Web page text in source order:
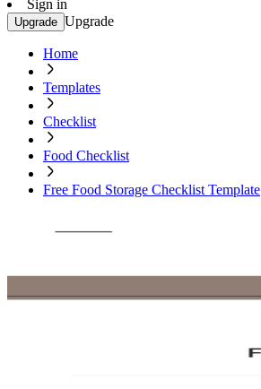
Sign in
Upgrade Upgrade
Home
Templates
Checklist
Food Checklist
Free Food Storage Checklist Template